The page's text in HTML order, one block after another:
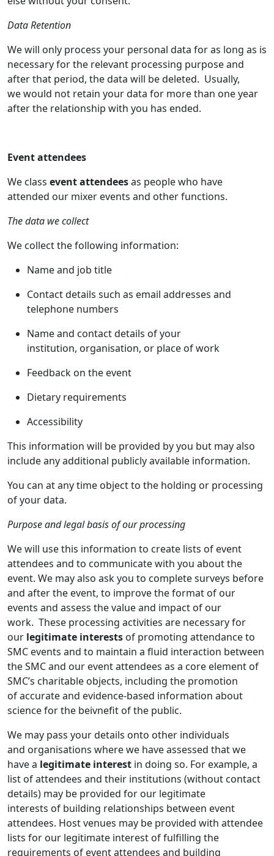
Data Retention
We will only process your personal data for as long as is
necessary for the relevant processing purpose and
after that period, the data will be deleted. Usually,
we would not retain your data for more than one year
after the relationship with you has ended.
Event attendees
We class event attendeesas people who have
attended our mixer events and other functions.
The data we collect
We collect the following information:
Name and job title
Contact details such as email addresses and
telephone numbers
Name and contact details of your
institution, organisation, or place of work
Feedback on the event
Dietary requirements
Accessibility
This information will be provided by you but may also
include any additional publicly available information.
You can at any time object to the holding or processing
of your data.
Purpose and legal basis of our processing
We will use this information to create lists of event
attendees and to communicate with you about the
event. We may also ask you to complete surveys before
and after the event, to improve the format of our
events and assess the value and impact of our
work. These processing activities are necessary for
our legitimate interests of promoting attendance to
SMC events and to maintain a fluid interaction between
the SMC and our event attendees as a core element of
SMC’s charitable objects, including the promotion
of accurate and evidence-based information about
science for the beivnefit of the public.
We may pass your details onto other individuals
and organisations where we have assessed that we
have a legitimate interest in doing so. For example, a
list of attendees and their institutions (without contact
details) may be provided for our legitimate
interests of building relationships between event
attendees. Host venues may be provided with attendee
lists for our legitimate interest of fulfilling the
requirements of event attendees and building